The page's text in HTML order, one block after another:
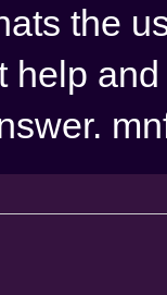
the
help